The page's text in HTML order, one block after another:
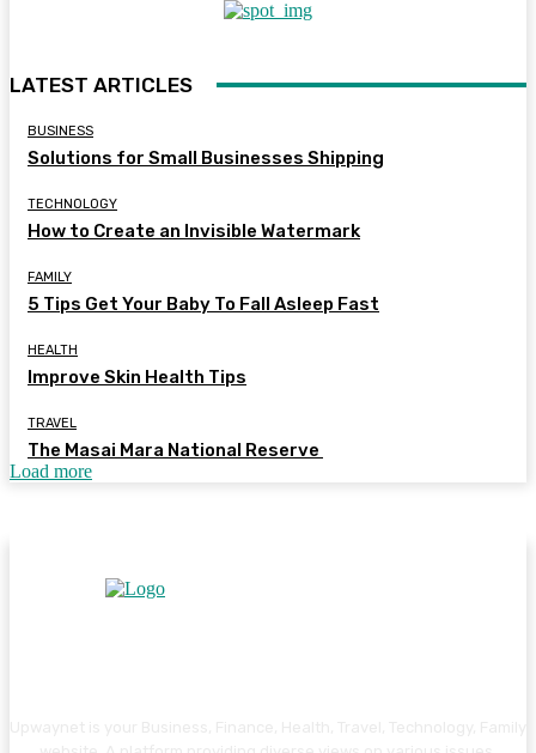
LATEST ARTICLES
BUSINESS
Solutions for Small Businesses Shipping
TECHNOLOGY
How to Create an Invisible Watermark
FAMILY
5 Tips Get Your Baby To Fall Asleep Fast
HEALTH
Improve Skin Health Tips
TRAVEL
The Masai Mara National Reserve
Load more